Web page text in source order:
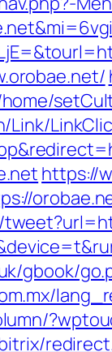
Link/
https://
gbook/